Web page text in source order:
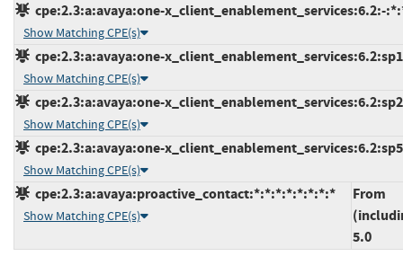
cpe:2.3:a:avaya:one-x_client_enablement_services:6.2:-
Show Matching CPE(s)
cpe:2.3:a:avaya:one-
Show Matching CPE(s)
cpe:2.3:a:avaya:one-
Show Matching CPE(s)
cpe:2.3:a:avaya:one-
Show Matching CPE(s)
cpe:2.3:a:avaya:proactive_contact:*:*:*:*:*:*:*:*
Show Matching CPE(s)
From
5.0